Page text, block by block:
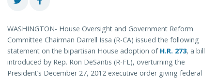
WASHINGTON- House Oversight and Government Reform
Committee Chairman Darrell Issa (R-CA) issued the following
statement on the bipartisan House adoption of H.R. 273, a bill
introduced by Rep. Ron DeSantis (R-FL), overturning the
President’s December 27, 2012 executive order giving federal